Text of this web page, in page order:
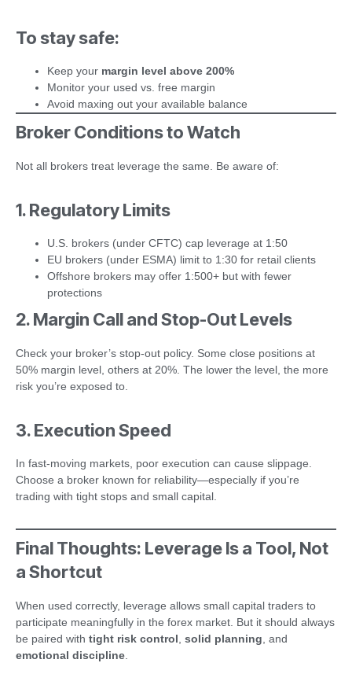
To stay safe:
Keep your margin level above 200%
Monitor your used vs. free margin
Avoid maxing out your available balance
Broker Conditions to Watch
Not all brokers treat leverage the same. Be aware of:
1. Regulatory Limits
U.S. brokers (under CFTC) cap leverage at 1:50
EU brokers (under ESMA) limit to 1:30 for retail clients
Offshore brokers may offer 1:500+ but with fewer
protections
2. Margin Call and Stop-Out Levels
Check your broker’s stop-out policy. Some close positions at
50% margin level, others at 20%. The lower the level, the more
risk you’re exposed to.
3. Execution Speed
In fast-moving markets, poor execution can cause slippage.
Choose a broker known for reliability—especially if you’re
trading with tight stops and small capital.
Final Thoughts: Leverage Is a Tool, Not
a Shortcut
When used correctly, leverage allows small capital traders to
participate meaningfully in the forex market. But it should always
be paired with tight risk control solid planning , and
emotional discipline